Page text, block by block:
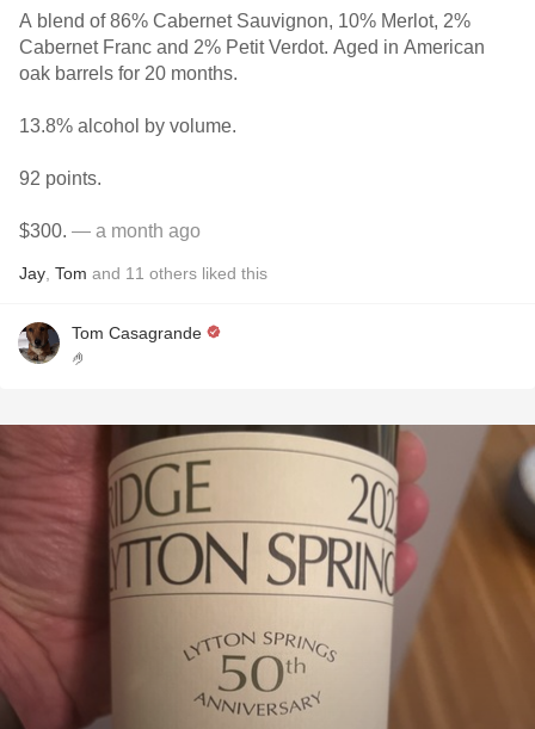
A blend of 86% Cabernet Sauvignon, 10% Merlot, 2%
Cabernet Franc and 2% Petit Verdot. Aged in American
oak barrels for 20 months.
13.8% alcohol by volume.
92 points.
$300. — a month ago
Jay Tom and 11 others liked this
Tom Casagrande
🤌